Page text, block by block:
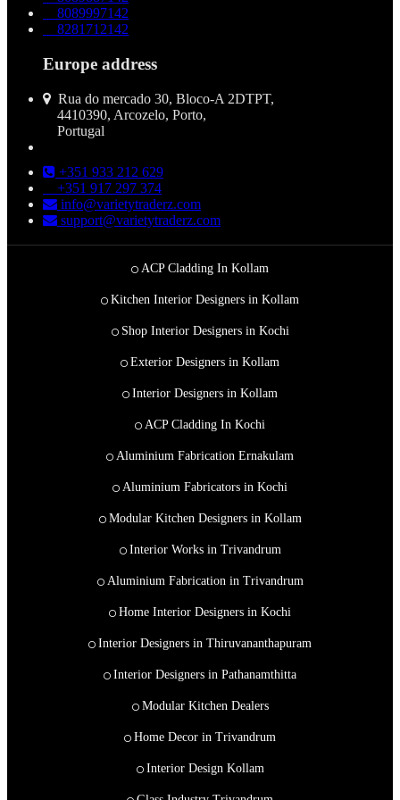
8089997142
8281712142
Europe address
Rua do mercado 30, Bloco-A 2DTPT,
4410390, Arcozelo, Porto,
Portugal
+351 933 212 629
+351 917 297 374
info@varietytraderz.com
support@varietytraderz.com
ACP Cladding In Kollam
Kitchen Interior Designers in Kollam
Shop Interior Designers in Kochi
Exterior Designers in Kollam
Interior Designers in Kollam
ACP Cladding In Kochi
Aluminium Fabrication Ernakulam
Aluminium Fabricators in Kochi
Modular Kitchen Designers in Kollam
Interior Works in Trivandrum
Aluminium Fabrication in Trivandrum
Home Interior Designers in Kochi
Interior Designers in Thiruvananthapuram
Interior Designers in Pathanamthitta
Modular Kitchen Dealers
Home Decor in Trivandrum
Interior Design Kollam